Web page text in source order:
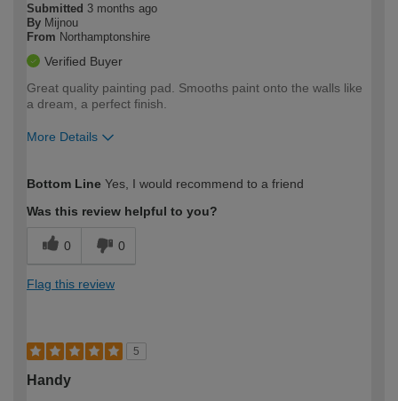
Submitted 3 months ago
By Mijnou
From Northamptonshire
Verified Buyer
Great quality painting pad. Smooths paint onto the walls like
a dream, a perfect finish.
More Details
expertise?
Bottom Line Yes, I would recommend to a friend
Was this review helpful to you?
0 0
Flag this review
5
Handy